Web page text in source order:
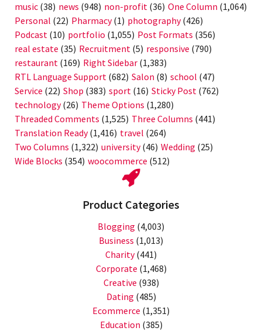
music (38) news (948) non-profit (36) One Column (1,064)
Personal (22) Pharmacy(1) photography(426)
Podcast (10) portfolio (1,055) Post Formats (356)
real estate (35) Recruitment (5) responsive (790)
restaurant (169) Right Sidebar (1,383)
RTL Language Support (682) Salon (8) school (47)
Service (22) Shop (383) sport (16) Sticky Post (762)
technology(26) Theme Options (1,280)
Threaded Comments (1,525) Three Columns (441)
Translation Ready(1,416) travel (264)
Two Columns (1,322) university(46) Wedding (25)
Wide Blocks (354) woocommerce (512)
Product Categories
Blogging (4,003)
Business (1,013)
Charity(441)
Corporate (1,468)
Creative (938)
Dating (485)
Ecommerce (1,351)
Education (385)